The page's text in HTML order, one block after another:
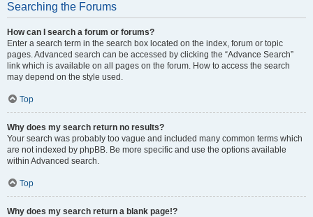
Searching the Forums
How can I search a forum or forums?
Enter a search term in the search box located on the index, forum or topic
pages. Advanced search can be accessed by clicking the “Advance Search”
link which is available on all pages on the forum. How to access the search
may depend on the style used.
Top
Why does my search return no results?
Your search was probably too vague and included many common terms which
are not indexed by phpBB. Be more specific and use the options available
within Advanced search.
Top
Why does my search return a blank page!?